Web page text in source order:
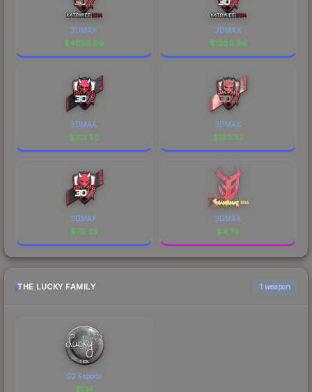
3DMAX
$4658.99
3DMAX
$1289.96
3DMAX
$213.50
3DMAX
$193.52
3DMAX
$78.33
3DMAX
$4.79
THE LUCKY FAMILY 1 weapon
G2 Esports
$1.14